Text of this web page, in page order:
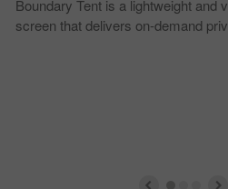
Boundary Tent is a lightweight and
screen that delivers on-demand